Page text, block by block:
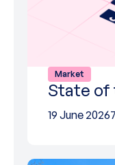
Market
State
19 June 2026